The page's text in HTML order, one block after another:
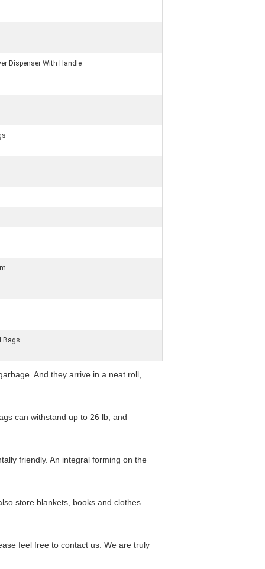
Dispenser With Handle
Bags
And they arrive in a neat roll,
can withstand up to 26 lb, and
friendly. An integral forming on the
store blankets, books and clothes
feel free to contact us. We are truly